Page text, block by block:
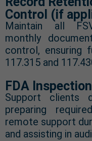
Control (if
Maintain all
monthly
control, ensuring
117.315 and
FDA
Support clients
preparing
remote support
and assisting in